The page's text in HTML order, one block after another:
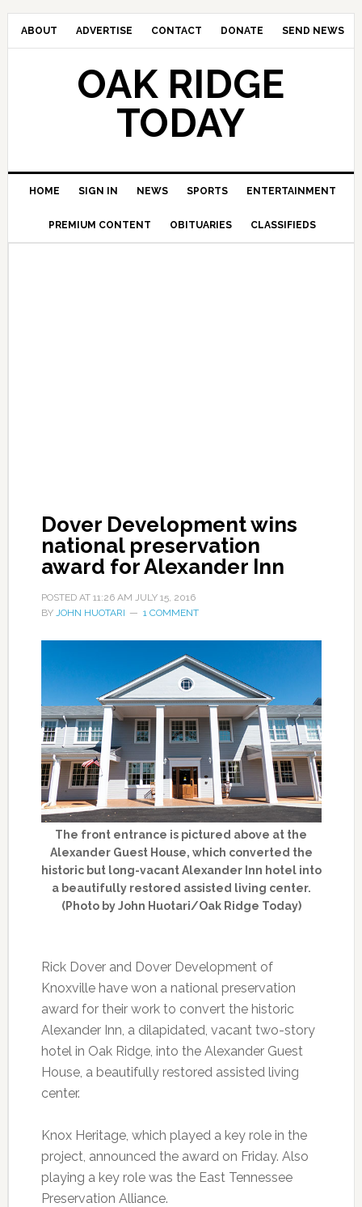
ABOUT ADVERTISE CONTACT DONATE SEND NEWS
OAK RIDGE
TODAY
HOME SIGN IN NEWS SPORTS ENTERTAINMENT
PREMIUM CONTENT OBITUARIES CLASSIFIEDS
Dover Development wins
national preservation
award for Alexander Inn
POSTED AT 11:26 AM JULY 15, 2016
BY JOHN HUOTARI 1 COMMENT
The front entrance is pictured above at the
Alexander Guest House, which converted the
historic but long-vacant Alexander Inn hotel into
a beautifully restored assisted living center.
(Photo by John Huotari/Oak Ridge Today)
Rick Dover and Dover Development of
Knoxville have won a national preservation
award for their work to convert the historic
Alexander Inn, a dilapidated, vacant two-story
hotel in Oak Ridge, into the Alexander Guest
House, a beautifully restored assisted living
center.
Knox Heritage, which played a key role in the
project, announced the award on Friday. Also
playing a key role was the East Tennessee
Preservation Alliance.